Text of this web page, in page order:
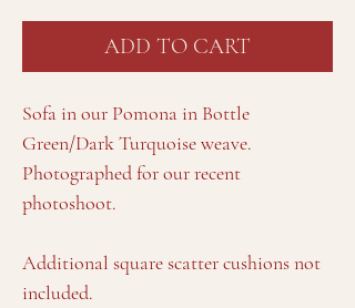
ADD TO CART
Sofa in our Pomona in Bottle
Green/Dark Turquoise weave.
Photographed for our recent
photoshoot.
Additional square scatter cushions not
included.